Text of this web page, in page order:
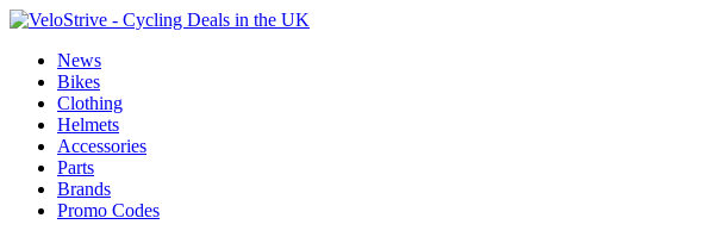
News
Bikes
Clothing
Helmets
Accessories
Parts
Brands
Promo Codes